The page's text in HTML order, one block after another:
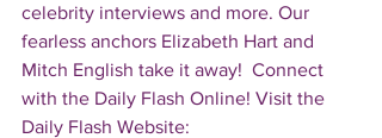
celebrity interviews and more. Our
fearless anchors Elizabeth Hart and
Mitch English take it away!  Connect
with the Daily Flash Online! Visit the
Daily Flash Website: